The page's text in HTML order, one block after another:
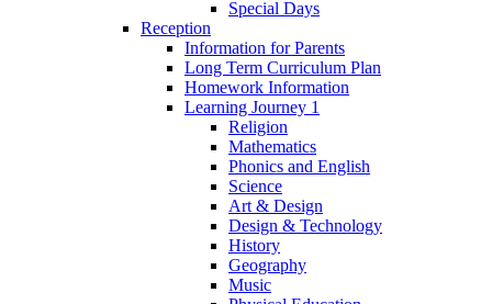
Special Days
Reception
Information for Parents
Long Term Curriculum Plan
Homework Information
Learning Journey 1
Religion
Mathematics
Phonics and English
Science
Art & Design
Design & Technology
History
Geography
Music